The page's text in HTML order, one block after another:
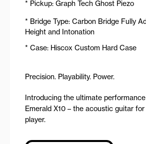
* Pickup: Graph Tech Ghost Piezo
* Bridge Type: Carbon Bridge Fully
Height and Intonation
* Case: Hiscox Custom Hard Case
Precision. Playability. Power.
Introducing the ultimate
Emerald X10 – the acoustic guitar
player.